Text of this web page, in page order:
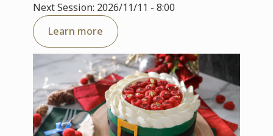
Next Session: 2026/11/11 - 8:00
Learn more